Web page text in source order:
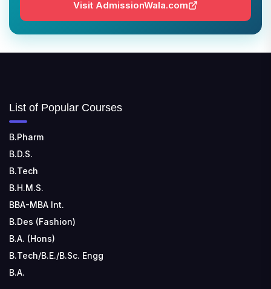
📍 Address: Barrackpore - Kalyani Expy, Block A5,
Block A, Kalyani, West Bengal 741235
SHRIDEVI INSTITUTE OF ENGINEERING AND
TECHNOLOGY
Visit AdmissionWala.com
List of Popular Courses
B.Pharm
B.D.S.
B.Tech
B.H.M.S.
BBA-MBA Int.
B.Des (Fashion)
B.A. (Hons)
B.Tech/B.E./B.Sc. Engg
B.A.